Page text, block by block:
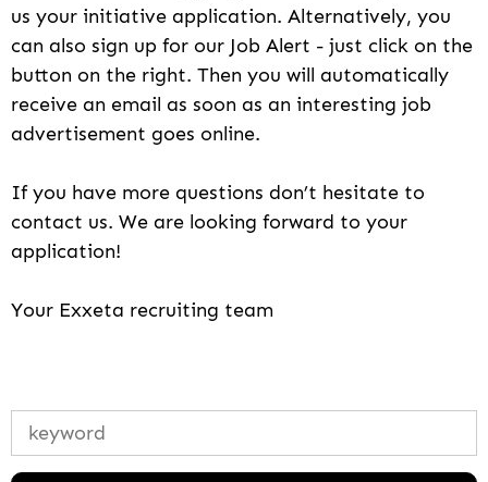
us your initiative application. Alternatively, you
can also sign up for our Job Alert - just click on the
button on the right. Then you will automatically
receive an email as soon as an interesting job
advertisement goes online.
If you have more questions don’t hesitate to
contact us. We are looking forward to your
application!
Your Exxeta recruiting team